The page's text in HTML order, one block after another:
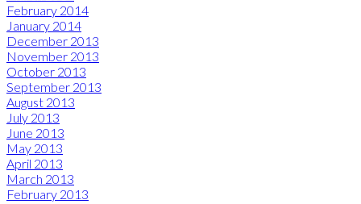
February 2014
January 2014
December 2013
November 2013
October 2013
September 2013
August 2013
July 2013
June 2013
May 2013
April 2013
March 2013
February 2013